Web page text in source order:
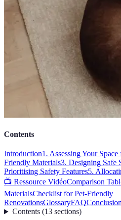
Contents
Introduction1. Assessing Your
Friendly Materials3. Designing Safe
Prioritising Safety Features5.
📺 Ressource VidéoComparison
MaterialsChecklist for Pet-Friendly
RenovationsGlossaryFAQ
Contents(13 sections)